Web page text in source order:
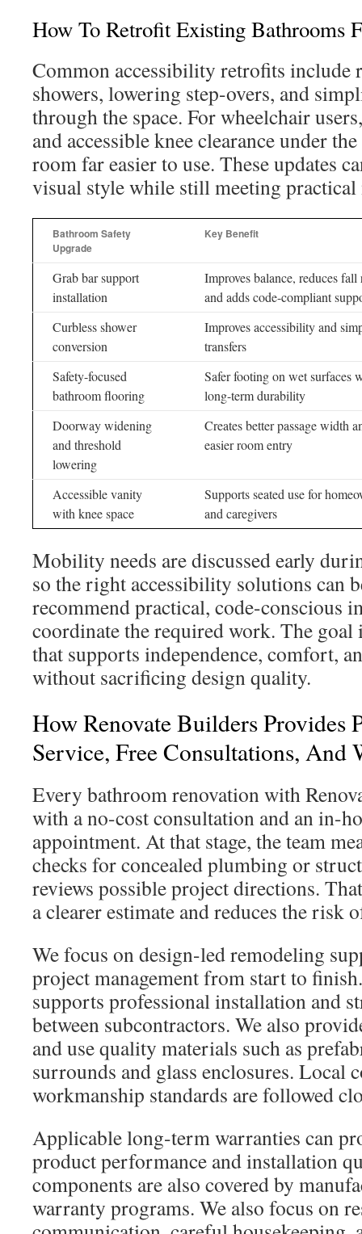
How To Retrofit Existing Bathrooms
Common accessibility retrofits include
showers, lowering step-overs, and
through the space. For wheelchair
and accessible knee clearance under
room far easier to use. These updates
visual style while still meeting
Bathroom Safety
Upgrade
Key Benefit
Grab bar support
installation
Improves balance, reduces fall
and adds code-compliant
Curbless shower
conversion
Improves accessibility and
transfers
Safety-focused
bathroom flooring
Safer footing on wet surfaces
long-term durability
Doorway widening
and threshold
lowering
Creates better passage width
easier room entry
Accessible vanity
with knee space
Supports seated use for
and caregivers
Mobility needs are discussed early
so the right accessibility solutions can
recommend practical, code-conscious
coordinate the required work. The goal
that supports independence, comfort,
without sacrificing design quality.
How Renovate Builders Provides
Service, Free Consultations, And
Every bathroom renovation with
with a no-cost consultation and an in-
appointment. At that stage, the team
checks for concealed plumbing or
reviews possible project directions.
a clearer estimate and reduces the risk
We focus on design-led remodeling
project management from start to
supports professional installation and
between subcontractors. We also
and use quality materials such as
surrounds and glass enclosures. Local
workmanship standards are followed
Applicable long-term warranties can
product performance and installation
components are also covered by
warranty programs. We also focus on